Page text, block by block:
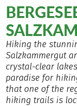
Hiking the
Salzkammergut
crystal-clear
paradise for
that one of the
hiking trails is